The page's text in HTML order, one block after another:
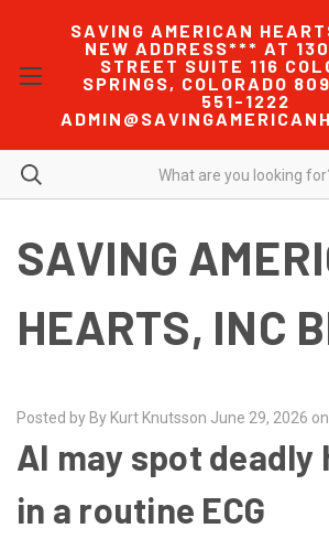
SAVING AMERICAN
NEW ADDRESS*** AT
STREET SUITE 116
SPRINGS, COLORADO
551-1222
SAVING
HEARTS, INC
Posted by By Kurt Knutsson June 29, 2026
AI may spot
in a routine ECG